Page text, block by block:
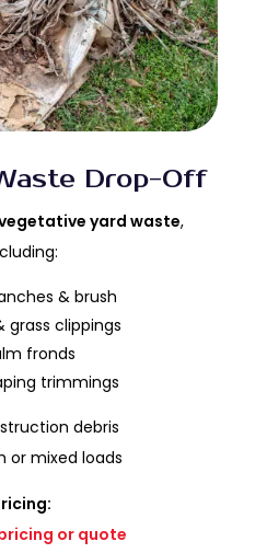
Drop-Off
yard waste,
& brush
grass clippings
fronds
trimmings
debris
or mixed loads
or quote